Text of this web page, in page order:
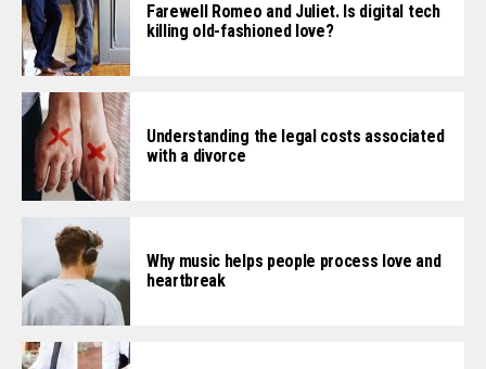
Farewell Romeo and Juliet. Is digital tech
killing old-fashioned love?
Understanding the legal costs associated
with a divorce
Why music helps people process love and
heartbreak